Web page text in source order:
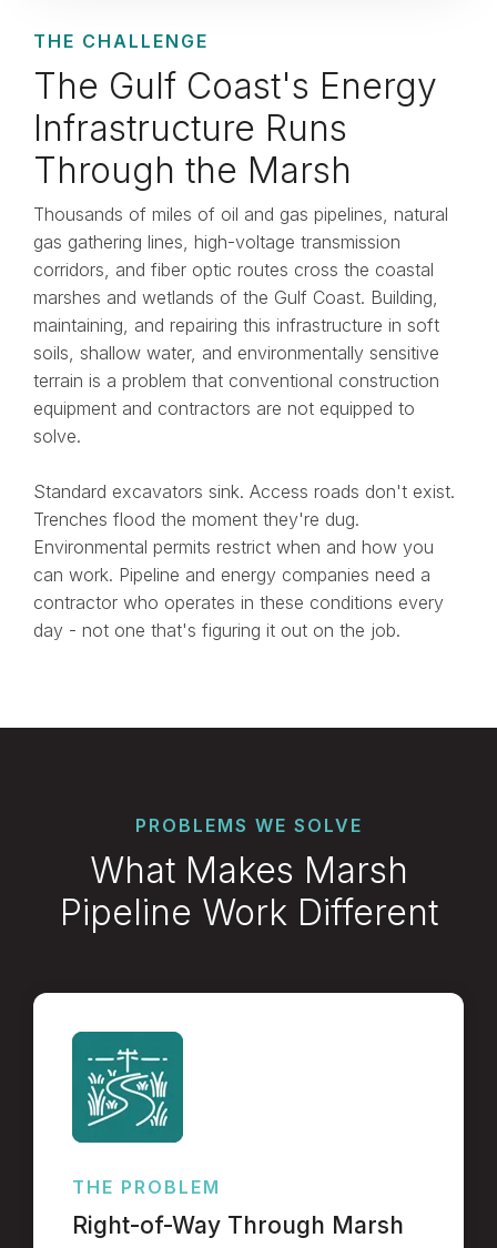
THE CHALLENGE
The Gulf Coast's Energy
Infrastructure Runs
Through the Marsh
Thousands of miles of oil and gas pipelines, natural
gas gathering lines, high-voltage transmission
corridors, and fiber optic routes cross the coastal
marshes and wetlands of the Gulf Coast. Building,
maintaining, and repairing this infrastructure in soft
soils, shallow water, and environmentally sensitive
terrain is a problem that conventional construction
equipment and contractors are not equipped to
solve.
Standard excavators sink. Access roads don't exist.
Trenches flood the moment they're dug.
Environmental permits restrict when and how you
can work. Pipeline and energy companies need a
contractor who operates in these conditions every
day - not one that's figuring it out on the job.
PROBLEMS WE SOLVE
What Makes Marsh
Pipeline Work Different
THE PROBLEM
Right-of-Way Through Marsh